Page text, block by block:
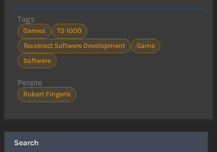
Search
Tags
Games
TS 1000
Tesseract Software Development
Game
Software
People
Robert Fingerle